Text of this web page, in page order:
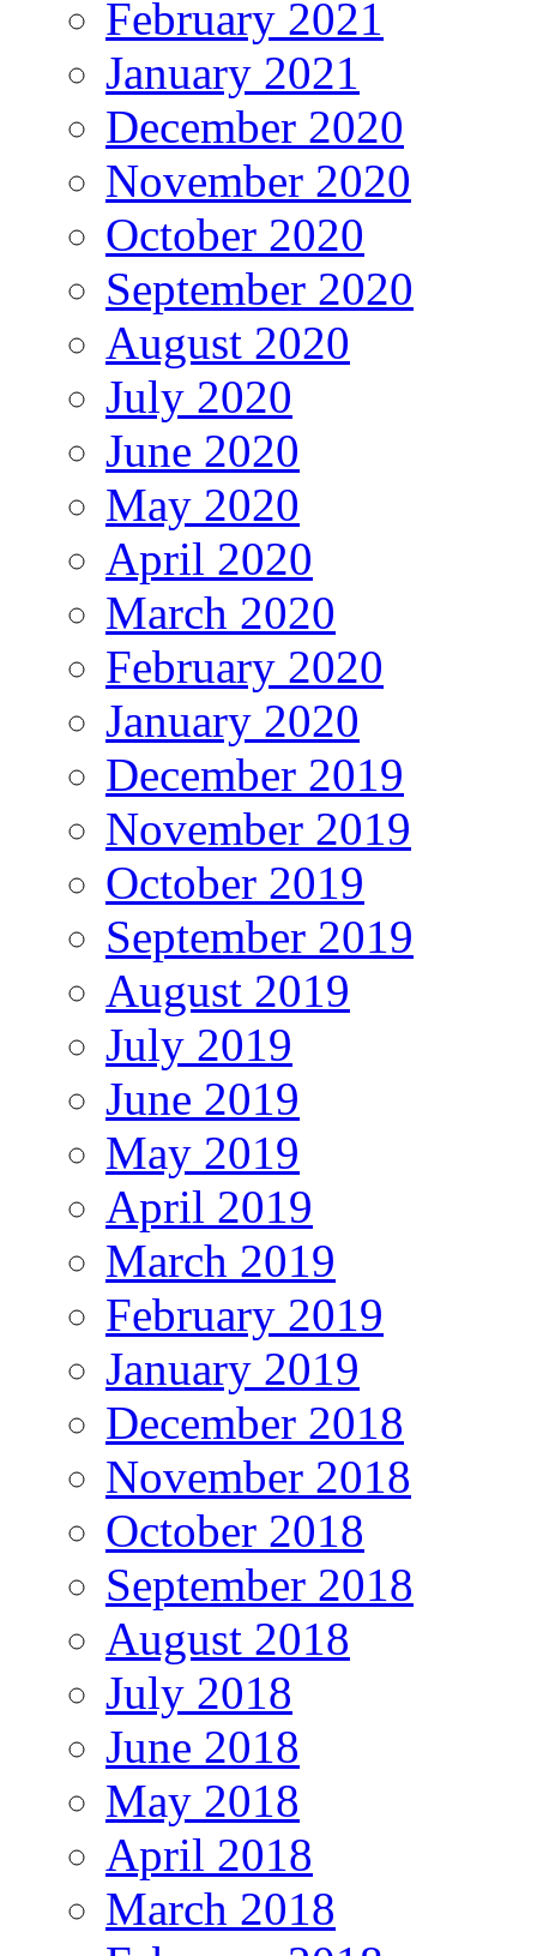
February 2021
January 2021
December 2020
November 2020
October 2020
September 2020
August 2020
July 2020
June 2020
May 2020
April 2020
March 2020
February 2020
January 2020
December 2019
November 2019
October 2019
September 2019
August 2019
July 2019
June 2019
May 2019
April 2019
March 2019
February 2019
January 2019
December 2018
November 2018
October 2018
September 2018
August 2018
July 2018
June 2018
May 2018
April 2018
March 2018